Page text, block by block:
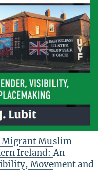
Migrant Muslim
Ireland: An
Movement and